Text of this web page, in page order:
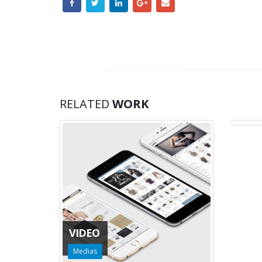
RELATED WORK
VIDEO
Medias